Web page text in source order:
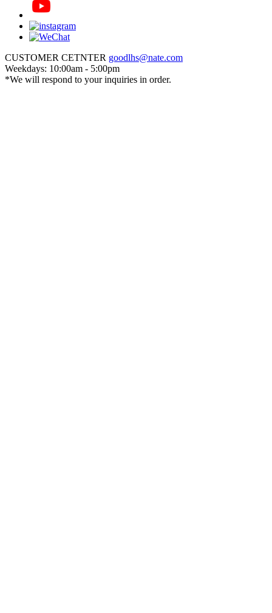
CUSTOMER CETNTER goodlhs@nate.com
Weekdays: 10:00am - 5:00pm
*We will respond to your inquiries in order.